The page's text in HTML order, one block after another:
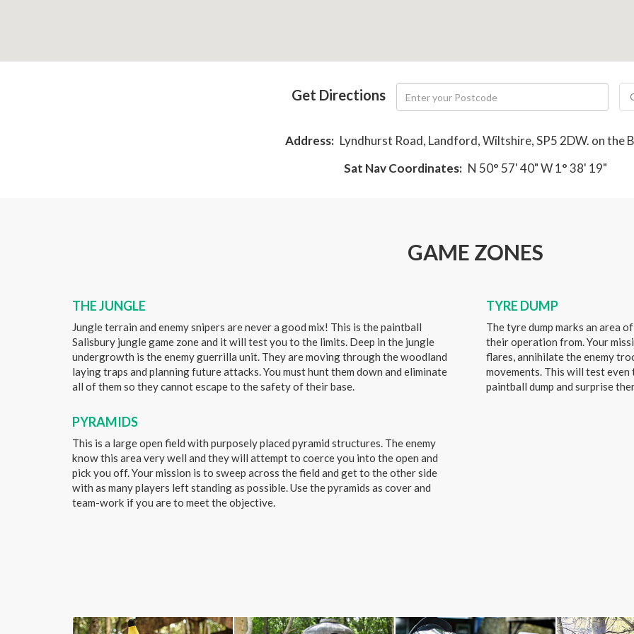
Get Directions
Address: Lyndhurst Road, Landford, Wiltshire, SP5 2DW. on the
Sat Nav Coordinates: N 50° 57' 40" W 1° 38' 19"
GAME ZONES
THE JUNGLE
Jungle terrain and enemy snipers are never a good mix! This is the paintball
Salisbury jungle game zone and it will test you to the limits. Deep in the jungle
undergrowth is the enemy guerrilla unit. They are moving through the woodland
laying traps and planning future attacks. You must hunt them down and eliminate
all of them so they cannot escape to the safety of their base.
PYRAMIDS
This is a large open field with purposely placed pyramid structures. The enemy
know this area very well and they will attempt to coerce you into the open and
pick you off. Your mission is to sweep across the field and get to the other side
with as many players left standing as possible. Use the pyramids as cover and
team-work if you are to meet the objective.
TYRE DUMP
The tyre dump marks an area
their operation from. Your
flares, annihilate the enemy
movements. This will test
paintball dump and surprise